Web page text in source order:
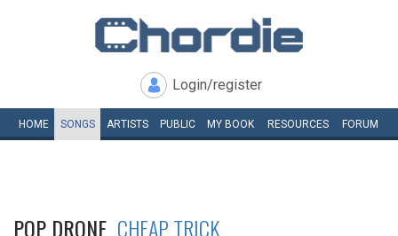
Login/register
HOME SONGS ARTISTS PUBLIC MY BOOK RESOURCES FORUM
POP DRONE CHEAP TRICK